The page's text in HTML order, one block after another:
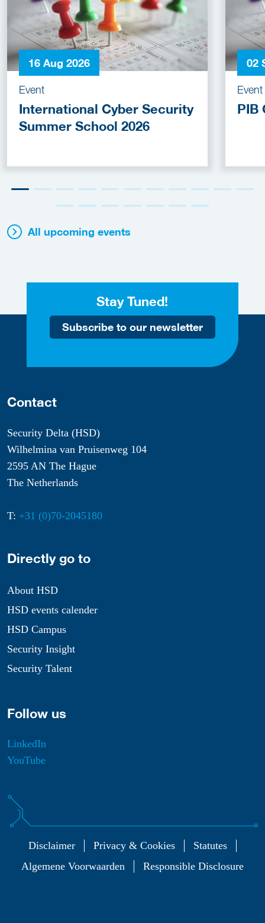
16 Aug 2026
Event
International Cyber Security
Summer School 2026
02
Event
PIB
All upcoming events
Stay Tuned!
Subscribe to our newsletter
Contact
Security Delta (HSD)
Wilhelmina van Pruisenweg 104
2595 AN The Hague
The Netherlands
T: +31 (0)70-2045180
Directly go to
About HSD
HSD events calender
HSD Campus
Security Insight
Security Talent
Follow us
LinkedIn
YouTube
Disclaimer Privacy & Cookies
Statutes
Algemene Voorwaarden
Responsible Disclosure